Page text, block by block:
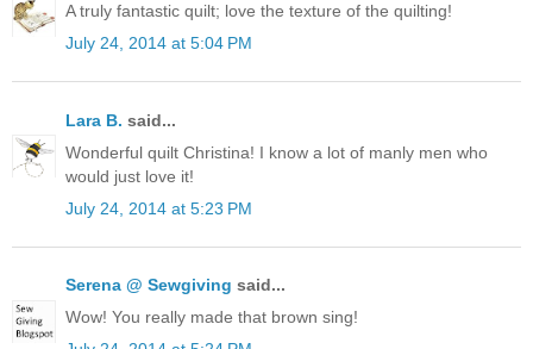
A truly fantastic quilt; love the texture of the quilting!
July 24, 2014 at 5:04 PM
Lara B. said...
Wonderful quilt Christina! I know a lot of manly men who
would just love it!
July 24, 2014 at 5:23 PM
Serena @ Sewgiving said...
Wow! You really made that brown sing!